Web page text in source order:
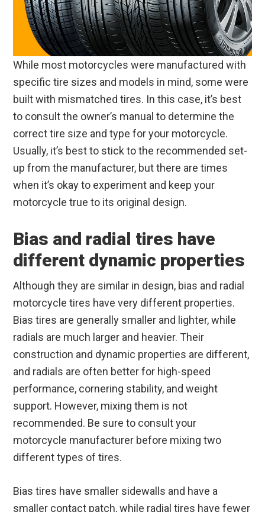
While most motorcycles were manufactured with
specific tire sizes and models in mind, some were
built with mismatched tires. In this case, it’s best
to consult the owner’s manual to determine the
correct tire size and type for your motorcycle.
Usually, it’s best to stick to the recommended set-
up from the manufacturer, but there are times
when it’s okay to experiment and keep your
motorcycle true to its original design.
Bias and radial tires have
different dynamic properties
Although they are similar in design, bias and radial
motorcycle tires have very different properties.
Bias tires are generally smaller and lighter, while
radials are much larger and heavier. Their
construction and dynamic properties are different,
and radials are often better for high-speed
performance, cornering stability, and weight
support. However, mixing them is not
recommended. Be sure to consult your
motorcycle manufacturer before mixing two
different types of tires.
Bias tires have smaller sidewalls and have a
smaller contact patch, while radial tires have fewer